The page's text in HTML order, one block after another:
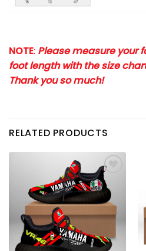
NOTE: Please measure your
foot length with the size
Thank you so much!
RELATED PRODUCTS